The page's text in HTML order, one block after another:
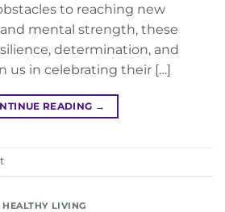
to reaching new
mental strength, these
determination, and
us in celebrating their […]
READING →
HEALTHY LIVING